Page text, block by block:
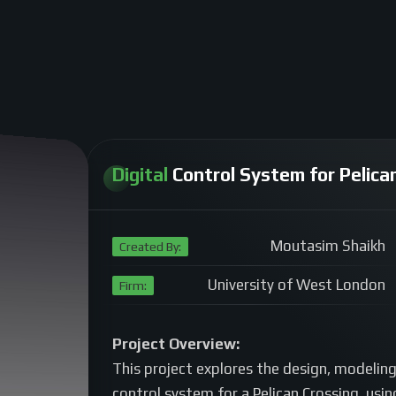
Digital Control System for
Created By: Moutasim Shaikh
Firm: University of West London
Project Overview:
This project explores the design,